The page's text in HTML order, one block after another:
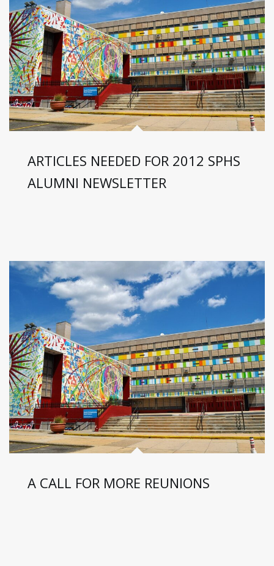
ARTICLES NEEDED FOR 2012 SPHS
ALUMNI NEWSLETTER
A CALL FOR MORE REUNIONS